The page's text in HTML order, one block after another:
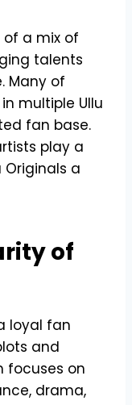
of a mix of
talents
Many of
multiple Ullu
fan base.
play a
a
of
loyal fan
and
focuses on
drama,